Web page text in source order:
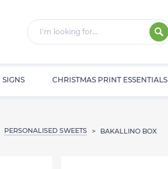
SIGNS CHRISTMAS PRINT ESSENTIALS
PERSONALISED SWEETS > BAKALLINO BOX